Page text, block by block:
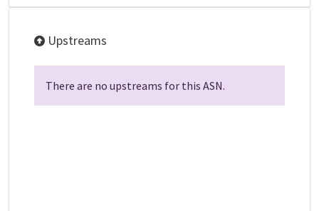
Upstreams
There are no upstreams for this ASN.